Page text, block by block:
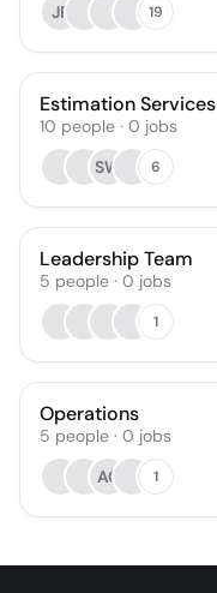
JP
19
Estimation Services
10 people · 0 jobs
SW
6
Leadership Team
5 people · 0 jobs
1
Operations
5 people · 0 jobs
AC
1